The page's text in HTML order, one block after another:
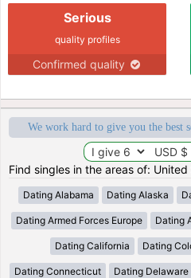
Serious
quality profiles
Confirmed quality
We work hard to give you the best
Find singles in the areas of:
Dating Alabama Dating Alaska
Dating Armed Forces Europe Dating
Dating California Dating
Dating Connecticut Dating Delaware